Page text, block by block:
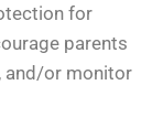
for
parents
and/or monitor